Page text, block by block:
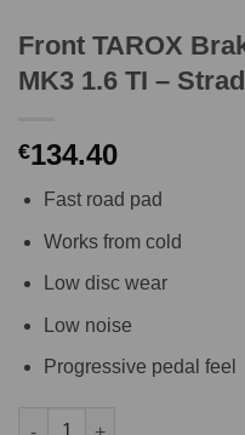
Front TAROX
MK3 1.6 TI –
€134.40
Fast road pad
Works from cold
Low disc wear
Low noise
Progressive pedal feel
Front TAROX Brake Pads